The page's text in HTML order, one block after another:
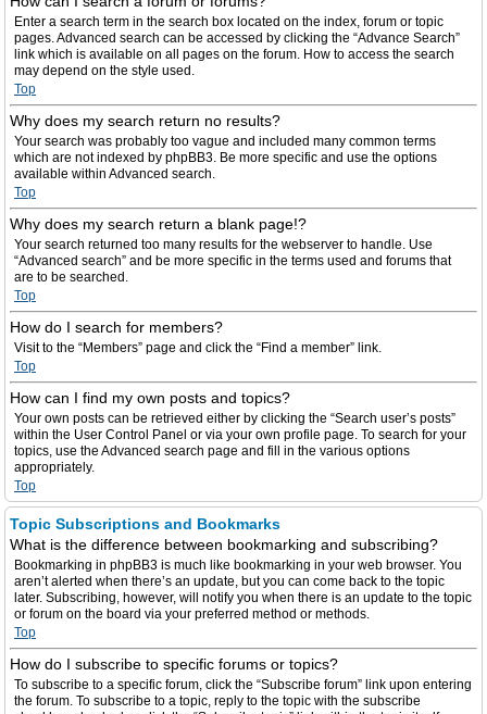
Enter a search term in the search box located on the index, forum or topic
pages. Advanced search can be accessed by clicking the “Advance Search”
link which is available on all pages on the forum. How to access the search
may depend on the style used.
Top
Why does my search return no results?
Your search was probably too vague and included many common terms
which are not indexed by phpBB3. Be more specific and use the options
available within Advanced search.
Top
Why does my search return a blank page!?
Your search returned too many results for the webserver to handle. Use
“Advanced search” and be more specific in the terms used and forums that
are to be searched.
Top
How do I search for members?
Visit to the “Members” page and click the “Find a member” link.
Top
How can I find my own posts and topics?
Your own posts can be retrieved either by clicking the “Search user’s posts”
within the User Control Panel or via your own profile page. To search for your
topics, use the Advanced search page and fill in the various options
appropriately.
Top
Topic Subscriptions and Bookmarks
What is the difference between bookmarking and subscribing?
Bookmarking in phpBB3 is much like bookmarking in your web browser. You
aren’t alerted when there’s an update, but you can come back to the topic
later. Subscribing, however, will notify you when there is an update to the topic
or forum on the board via your preferred method or methods.
Top
How do I subscribe to specific forums or topics?
To subscribe to a specific forum, click the “Subscribe forum” link upon entering
the forum. To subscribe to a topic, reply to the topic with the subscribe